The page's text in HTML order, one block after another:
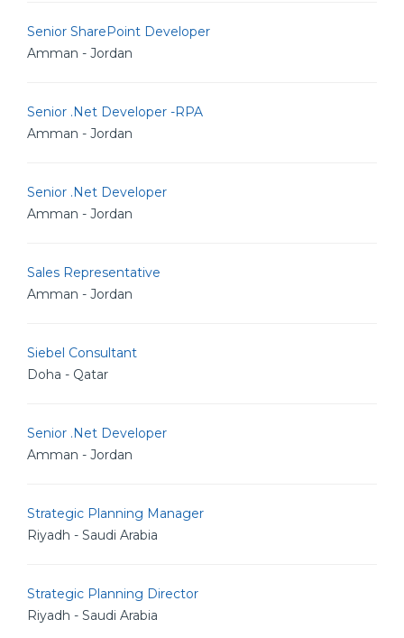
Senior SharePoint Developer
Amman - Jordan
Senior .Net Developer -RPA
Amman - Jordan
Senior .Net Developer
Amman - Jordan
Sales Representative
Amman - Jordan
Siebel Consultant
Doha - Qatar
Senior .Net Developer
Amman - Jordan
Strategic Planning Manager
Riyadh - Saudi Arabia
Strategic Planning Director
Riyadh - Saudi Arabia